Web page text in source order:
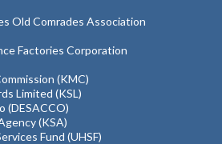
Old Comrades Association
Factories Corporation
(KMC)
Limited (KSL)
(DESACCO)
(KSA)
Fund (UHSF)